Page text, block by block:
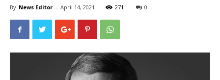
By News Editor - April 14, 2021 271 0